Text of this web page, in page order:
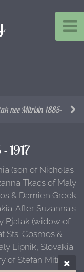
nee Mitrisin 1885-
1917
(son of Nicholas
Tkacs of Maly
& Damien Greek
After Suzanna's
Pjatak (widow of
Sts. Cosmos &
Lipnik, Slovakia.
of Stefan Mitrisin